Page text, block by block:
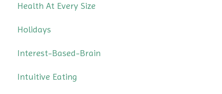
Health At Every Size
Holidays
Interest-Based-Brain
Intuitive Eating